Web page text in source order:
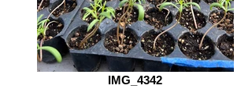
IMG_4342